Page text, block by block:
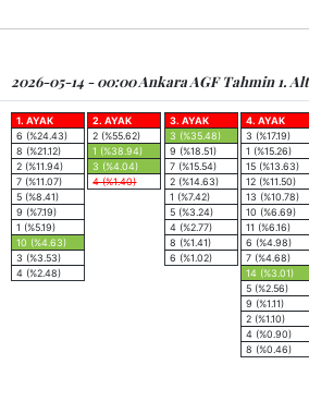
2026-05-14 - 00:00 Ankara AGF Tahmin 1.
1. AYAK
6 (%24.43)
8 (%21.12)
2 (%11.94)
7 (%11.07)
5 (%8.41)
9 (%7.19)
1 (%5.19)
10 (%4.63)
3 (%3.53)
4 (%2.48)
2. AYAK
2 (%55.62)
1 (%38.94)
3 (%4.04)
4 (%1.40)
3. AYAK
3 (%35.48)
9 (%18.51)
7 (%15.54)
2 (%14.63)
1 (%7.42)
5 (%3.24)
4 (%2.77)
8 (%1.41)
6 (%1.02)
4. AYAK
3 (%17.19)
1 (%15.26)
15 (%13.63)
12 (%11.50)
13 (%10.78)
10 (%6.69)
11 (%6.16)
6 (%4.98)
7 (%4.68)
14 (%3.01)
5 (%2.56)
9 (%1.11)
2 (%1.10)
4 (%0.90)
8 (%0.46)